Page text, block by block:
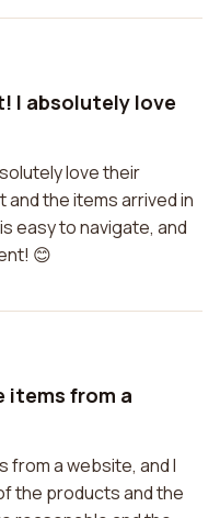
I absolutely love
love their
the items arrived in
easy to navigate, and
😊
items from a
from a website, and I
the products and the